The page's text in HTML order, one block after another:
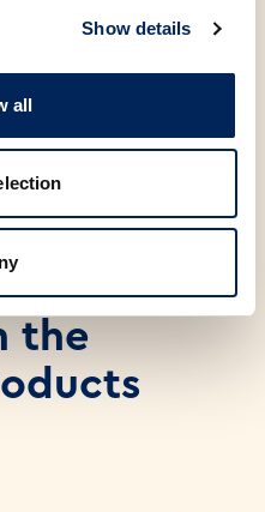
Show details
all
be
the